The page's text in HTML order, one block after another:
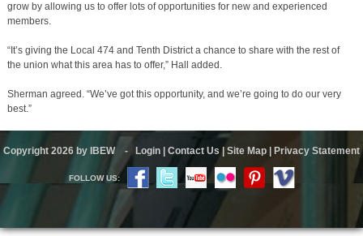
grow by allowing us to offer lots of opportunities for new and experienced
members.
“It’s giving the Local 474 and Tenth District a chance to share with the rest of
the union what this area has to offer,” Hall added.
Sherman agreed. “We’ve got this opportunity, and we’re going to do our very
best.”
Copyright 2026 by IBEW- Login Contact Us Site Map Privacy Statement
FOLLOW US: